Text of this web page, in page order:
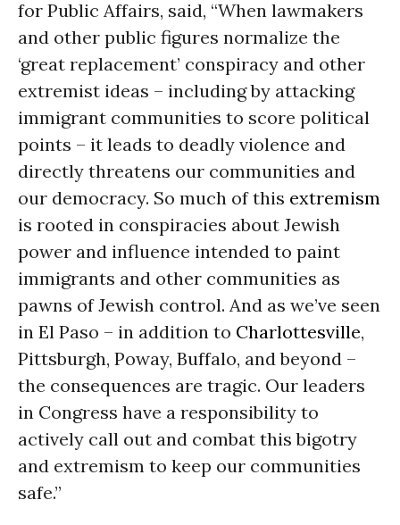
for Public Affairs, said, “When lawmakers
and other public figures normalize the
‘great replacement’ conspiracy and other
extremist ideas – including by attacking
immigrant communities to score political
points – it leads to deadly violence and
directly threatens our communities and
our democracy. So much of this extremism
is rooted in conspiracies about Jewish
power and influence intended to paint
immigrants and other communities as
pawns of Jewish control. And as we’ve seen
in El Paso – in addition to Charlottesville,
Pittsburgh, Poway, Buffalo, and beyond –
the consequences are tragic. Our leaders
in Congress have a responsibility to
actively call out and combat this bigotry
and extremism to keep our communities
safe.”